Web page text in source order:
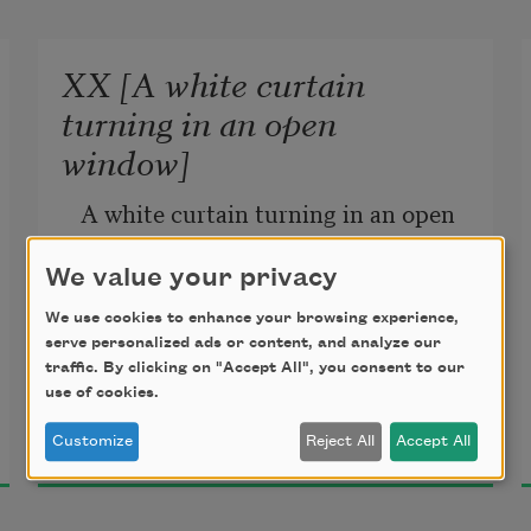
XX [A white curtain
turning in an open
window]
A white curtain turning in an open
window.
A swan, dipping a white neck in the
trees’ shadow,
Hardly beating the water with
golden feet.
Sorrow before her
Was gone like noise from a street,
1927
We value your privacy
We use cookies to enhance your browsing experience,
serve personalized ads or content, and analyze our
traffic. By clicking on "Accept All", you consent to our
use of cookies.
Customize Reject All Accept All